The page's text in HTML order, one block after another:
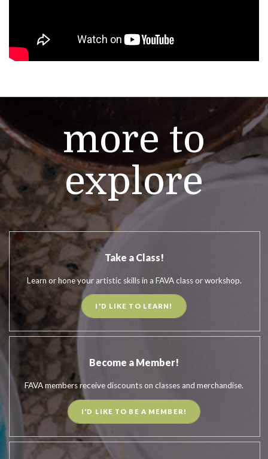
more to
explore
Take a Class!
Learn or hone your artistic skills in a FAVA class or workshop.
I'D LIKE TO LEARN!
Become a Member!
FAVA members receive discounts on classes and merchandise.
I'D LIKE TO BE A MEMBER!